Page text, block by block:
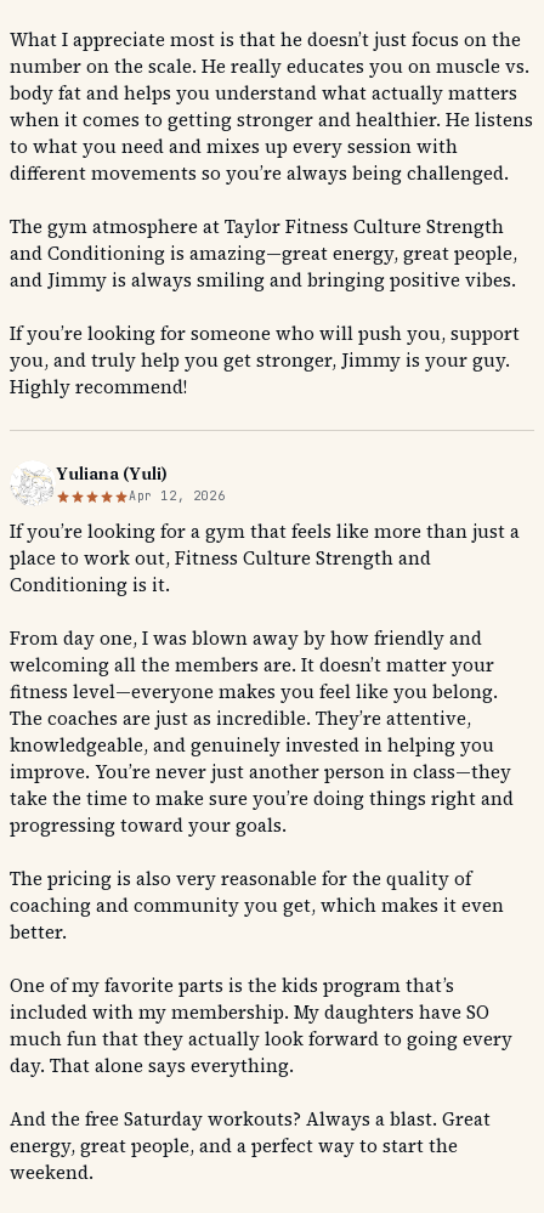
What I appreciate most is that he doesn’t just focus on the
number on the scale. He really educates you on muscle vs.
body fat and helps you understand what actually matters
when it comes to getting stronger and healthier. He listens
to what you need and mixes up every session with
different movements so you’re always being challenged.
The gym atmosphere at Taylor Fitness Culture Strength
and Conditioning is amazing—great energy, great people,
and Jimmy is always smiling and bringing positive vibes.
If you’re looking for someone who will push you, support
you, and truly help you get stronger, Jimmy is your guy.
Highly recommend!
Yuliana (Yuli)
Apr 12, 2026
If you’re looking for a gym that feels like more than just a
place to work out, Fitness Culture Strength and
Conditioning is it.
From day one, I was blown away by how friendly and
welcoming all the members are. It doesn’t matter your
fitness level—everyone makes you feel like you belong.
The coaches are just as incredible. They’re attentive,
knowledgeable, and genuinely invested in helping you
improve. You’re never just another person in class—they
take the time to make sure you’re doing things right and
progressing toward your goals.
The pricing is also very reasonable for the quality of
coaching and community you get, which makes it even
better.
One of my favorite parts is the kids program that’s
included with my membership. My daughters have SO
much fun that they actually look forward to going every
day. That alone says everything.
And the free Saturday workouts? Always a blast. Great
energy, great people, and a perfect way to start the
weekend.